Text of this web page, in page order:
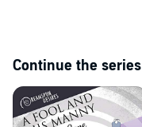
Continue the series